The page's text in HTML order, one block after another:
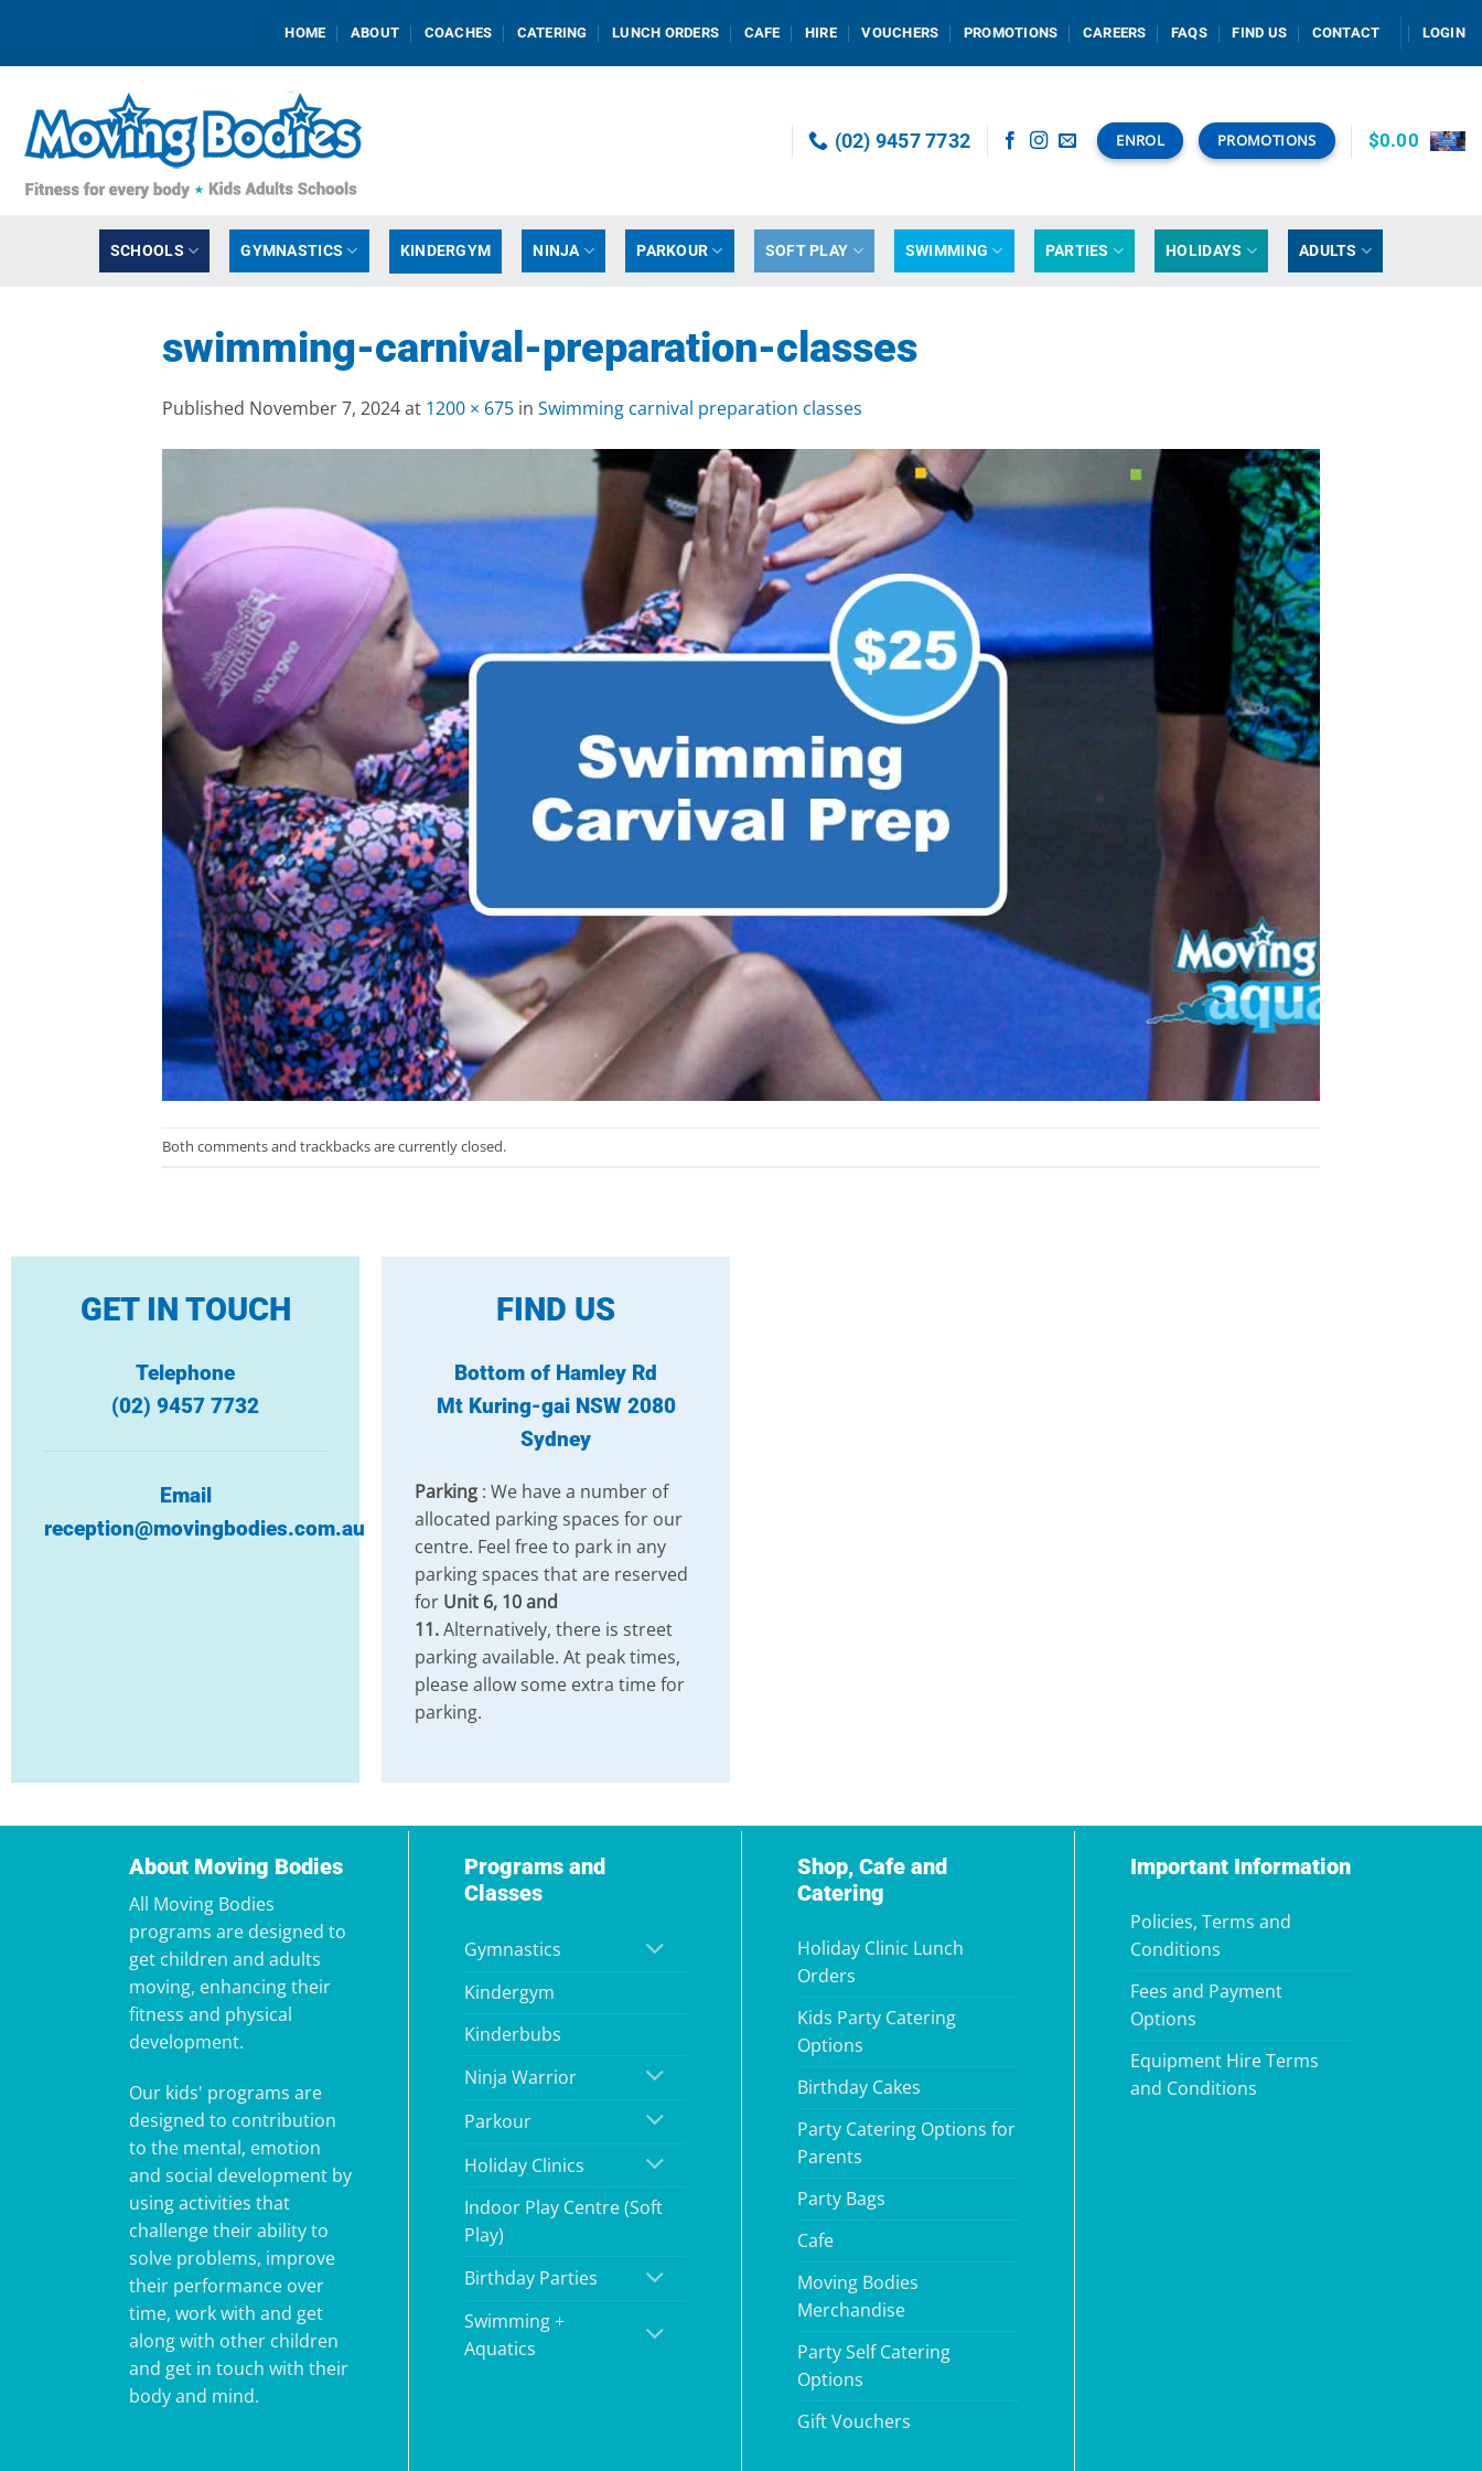
content
HOME ABOUT COACHES CATERING LUNCH ORDERS CAFE HIRE VOUCHERS PROMOTIONS CAREERS FAQS FIND US CONTACT LOGIN
(02) 9457 7732 ENROL PROMOTIONS $0.00
SCHOOLS GYMNASTICS KINDERGYM NINJA PARKOUR SOFT PLAY SWIMMING PARTIES HOLIDAYS ADULTS
swimming-carnival-preparation-classes
Published November 7, 2024at 1200 × 675 in Swimming carnival preparation classes
Both comments and trackbacks are currently closed.
GET IN TOUCH
Telephone
(02) 9457 7732
Email
reception@movingbodies.com.au
FIND US
Bottom of Hamley Rd
Mt Kuring-gai NSW 2080
Sydney
Parking: We have a number of
allocated parking spaces for our
centre. Feel free to park in any
parking spaces that are reserved
for Unit 6, 10 and
11.Alternatively, there is street
parking available. At peak times,
please allow some extra time for
parking.
About Moving Bodies
All Moving Bodies
programs are designed to
get children and adults
moving, enhancing their
fitness and physical
development.
Our kids' programs are
designed to contribution
to the mental, emotion
and social development by
using activities that
challenge their ability to
solve problems, improve
their performance over
time, work with and get
along with other children
and get in touch with their
body and mind.
Programs and
Classes
Gymnastics
Kindergym
Kinderbubs
Ninja Warrior
Parkour
Holiday Clinics
Indoor Play Centre (Soft
Play)
Birthday Parties
Swimming +
Aquatics
Shop, Cafe and
Catering
Holiday Clinic Lunch
Orders
Kids Party Catering
Options
Birthday Cakes
Party Catering Options for
Parents
Party Bags
Cafe
Moving Bodies
Merchandise
Party Self Catering
Options
Gift Vouchers
Important Information
Policies, Terms and
Conditions
Fees and Payment
Options
Equipment Hire Terms
and Conditions